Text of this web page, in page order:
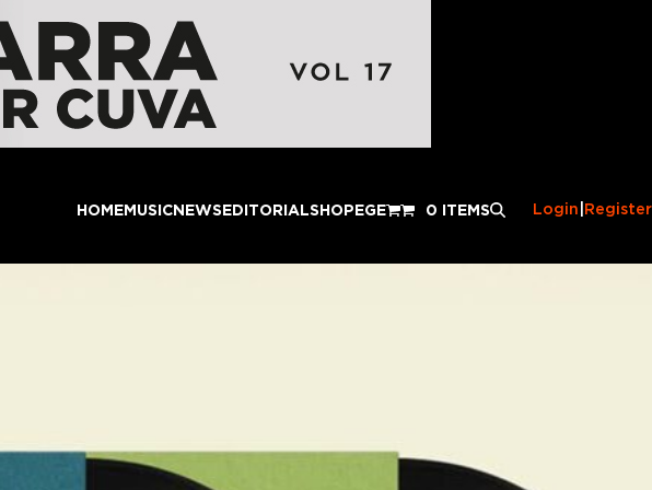
HOMEMUSICNEWSEDITORIALSHOPEGE 0 ITEMS Login Register